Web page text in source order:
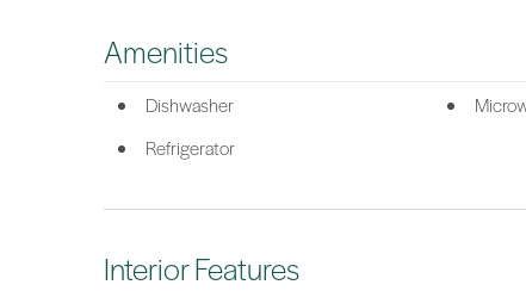
Amenities
Dishwasher
Refrigerator
Interior Features